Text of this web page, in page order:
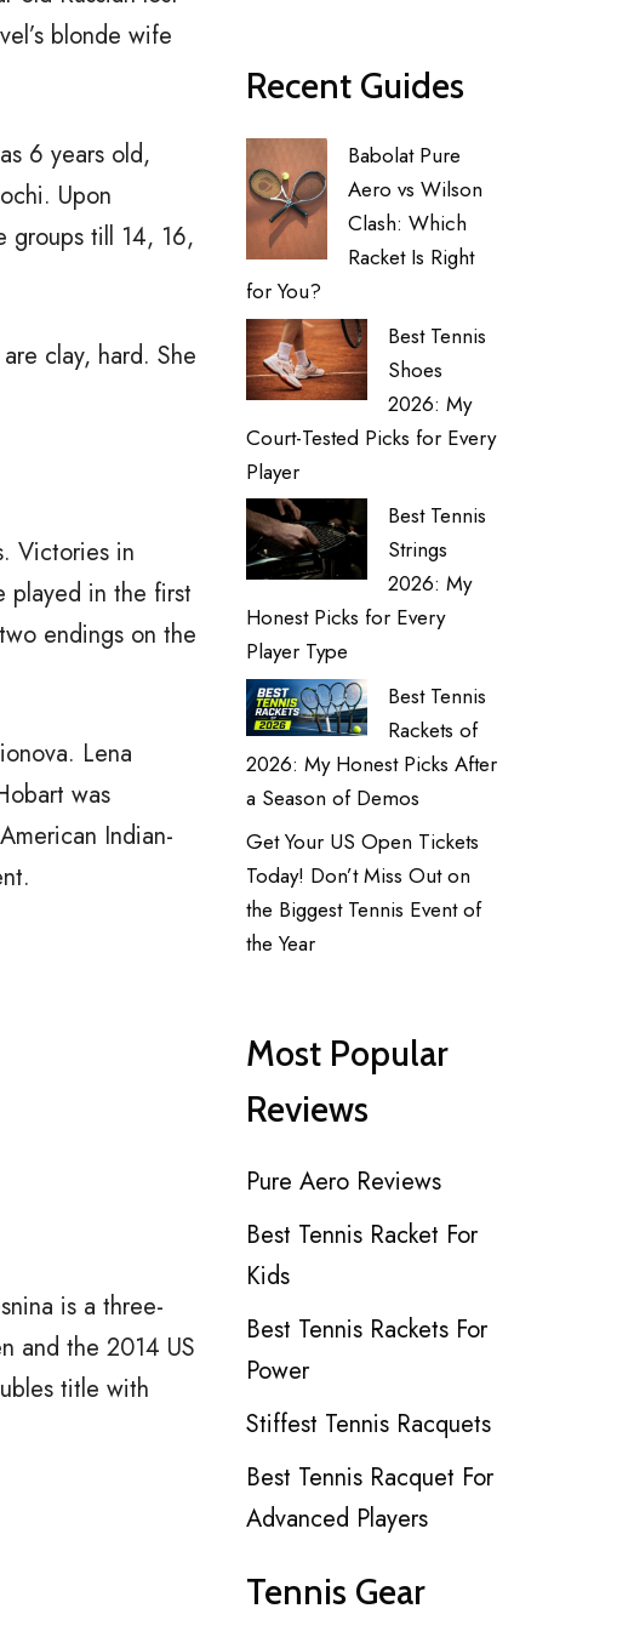
blonde wife
6 years old,
Upon
groups till 14, 16,
clay, hard. She
Victories in
played in the first
endings on the
Lena
was
Indian-
is a three-
and the 2014 US
title with
Recent Guides
Babolat Pure
Aero vs Wilson
Clash: Which
Racket Is Right
for You?
Best Tennis
Shoes
2026: My
Court-Tested Picks for Every
Player
Best Tennis
Strings
2026: My
Honest Picks for Every
Player Type
Best Tennis
Rackets of
2026: My Honest Picks After
a Season of Demos
Get Your US Open Tickets
Today! Don’t Miss Out on
the Biggest Tennis Event of
the Year
Most Popular
Reviews
Pure Aero Reviews
Best Tennis Racket For
Kids
Best Tennis Rackets For
Power
Stiffest Tennis Racquets
Best Tennis Racquet For
Advanced Players
Tennis Gear